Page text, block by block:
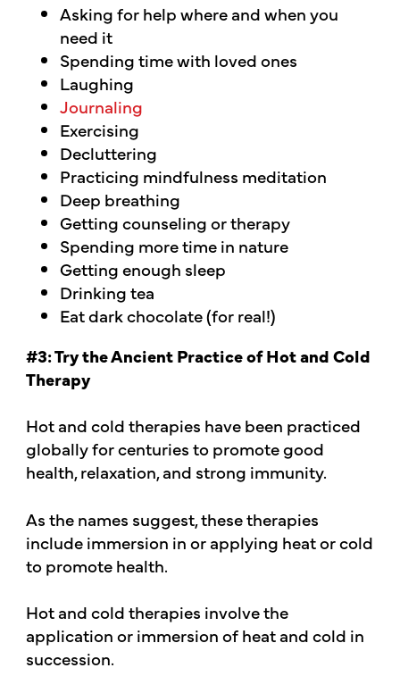
Asking for help where and when you
need it
Spending time with loved ones
Laughing
Journaling
Exercising
Decluttering
Practicing mindfulness meditation
Deep breathing
Getting counseling or therapy
Spending more time in nature
Getting enough sleep
Drinking tea
Eat dark chocolate (for real!)
#3: Try the Ancient Practice of Hot and Cold
Therapy
Hot and cold therapies have been practiced
globally for centuries to promote good
health, relaxation, and strong immunity.
As the names suggest, these therapies
include immersion in or applying heat or cold
to promote health.
Hot and cold therapies involve the
application or immersion of heat and cold in
succession.